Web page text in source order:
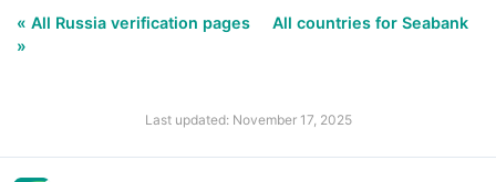
« All Russia verification pages
All countries for Seabank
»
Last updated: November 17, 2025